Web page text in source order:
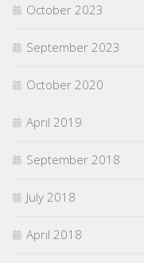
October 2023
September 2023
October 2020
April 2019
September 2018
July 2018
April 2018